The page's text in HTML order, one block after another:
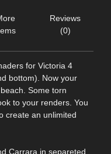
Reviews
(0)
for Victoria 4
bottom). Now your
Some torn
to your renders. You
create an unlimited
Carrara in separeted